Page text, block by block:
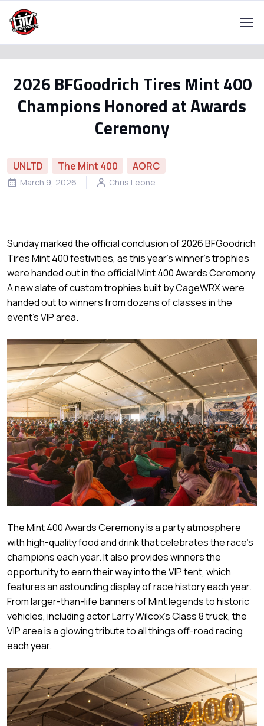
2026 BFGoodrich Tires Mint 400
Champions Honored at Awards
Ceremony
UNLTD The Mint 400 AORC
March 9, 2026 Chris Leone
Sunday marked the official conclusion of 2026 BFGoodrich
Tires Mint 400 festivities, as this year’s winner’s trophies
were handed out in the official Mint 400 Awards Ceremony.
A new slate of custom trophies built by CageWRX were
handed out to winners from dozens of classes in the
event’s VIP area.
The Mint 400 Awards Ceremony is a party atmosphere
with high-quality food and drink that celebrates the race’s
champions each year. It also provides winners the
opportunity to earn their way into the VIP tent, which
features an astounding display of race history each year.
From larger-than-life banners of Mint legends to historic
vehicles, including actor Larry Wilcox’s Class 8 truck, the
VIP area is a glowing tribute to all things off-road racing
each year.